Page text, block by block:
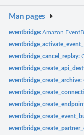
Man pages
eventbridge:Amazon
eventbridge_cancel_replay:
eventbridge_create_archive: